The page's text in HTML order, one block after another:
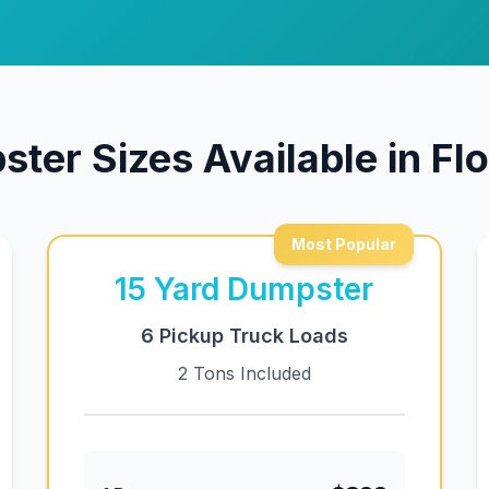
Sizes Available in
Most Popular
15 Yard Dumpster
6 Pickup Truck Loads
2 Tons Included